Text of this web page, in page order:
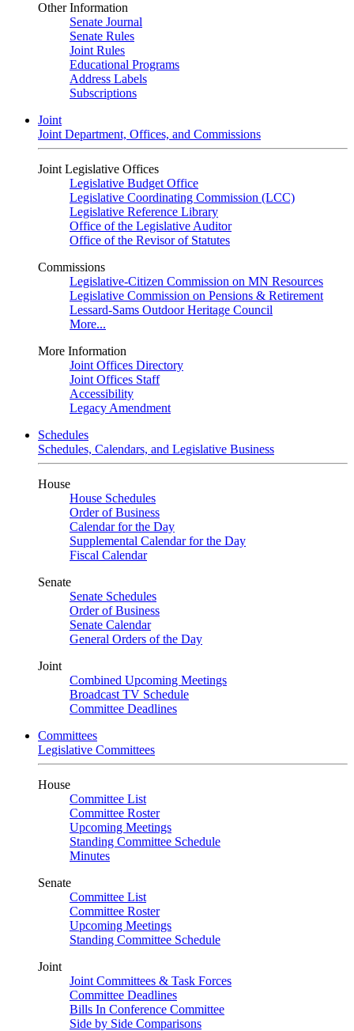
Other Information
Senate Journal
Senate Rules
Joint Rules
Educational Programs
Address Labels
Subscriptions
Joint
Joint Department, Offices, and Commissions
Joint Legislative Offices
Legislative Budget Office
Legislative Coordinating Commission (LCC)
Legislative Reference Library
Office of the Legislative Auditor
Office of the Revisor of Statutes
Commissions
Legislative-Citizen Commission on MN Resources
Legislative Commission on Pensions & Retirement
Lessard-Sams Outdoor Heritage Council
More...
More Information
Joint Offices Directory
Joint Offices Staff
Accessibility
Legacy Amendment
Schedules
Schedules, Calendars, and Legislative Business
House
House Schedules
Order of Business
Calendar for the Day
Supplemental Calendar for the Day
Fiscal Calendar
Senate
Senate Schedules
Order of Business
Senate Calendar
General Orders of the Day
Joint
Combined Upcoming Meetings
Broadcast TV Schedule
Committee Deadlines
Committees
Legislative Committees
House
Committee List
Committee Roster
Upcoming Meetings
Standing Committee Schedule
Minutes
Senate
Committee List
Committee Roster
Upcoming Meetings
Standing Committee Schedule
Joint
Joint Committees & Task Forces
Committee Deadlines
Bills In Conference Committee
Side by Side Comparisons